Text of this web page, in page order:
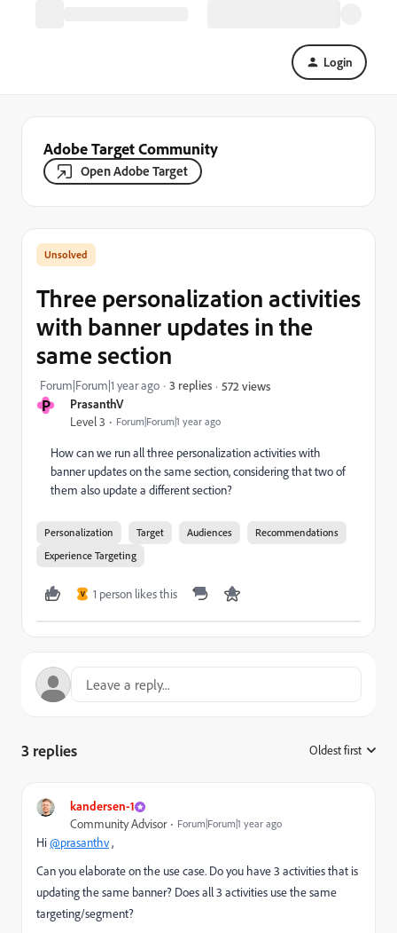
Login
Adobe Target Community
Open Adobe Target
P PrasanthV
Level 3 Forum|Forum|1 year ago
Three personalization activities
with banner updates in the
same section
Forum|Forum|1 year ago 3 replies 572 views
How can we run all three personalization activities with
banner updates on the same section, considering that two of
them also update a different section?
Personalization Target Audiences
Recommendations
Experience Targeting
V 1 person likes this
3 replies Oldest first
kandersen-1
Community Advisor Forum|Forum|1 year ago
Hi@prasanthv,
Can you elaborate on the use case. Do you have 3 activities that is
updating the same banner? Does all 3 activities use the same
targeting/segment?